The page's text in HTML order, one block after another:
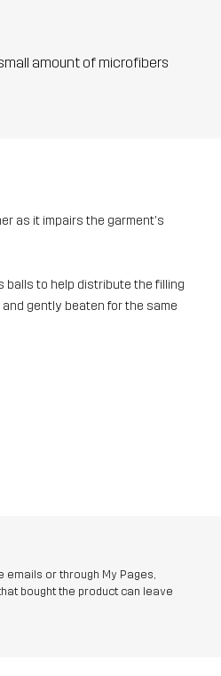
amount of microfibers
as it impairs the garment's
balls to help distribute the filling
gently beaten for the same
or through My Pages,
bought the product can leave